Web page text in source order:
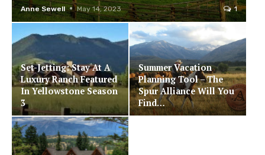
Anne Sewell May 14, 2023 1
Set-Jetting: Stay At A
Luxury Ranch Featured
In Yellowstone Season
3
Summer Vacation
Planning Tool – The
Spur Alliance Will You
Find…